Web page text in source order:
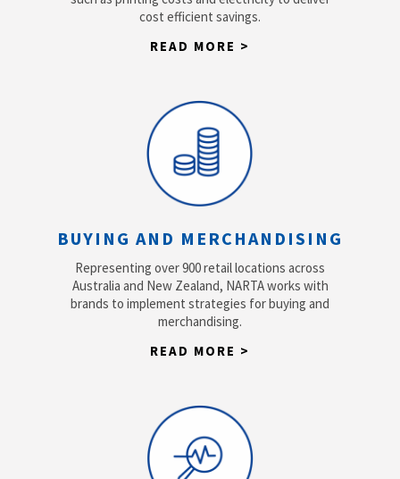
cost efficient savings.
READ MORE >
BUYING AND MERCHANDISING
Representing over 900 retail locations across
Australia and New Zealand, NARTA works with
brands to implement strategies for buying and
merchandising.
READ MORE >